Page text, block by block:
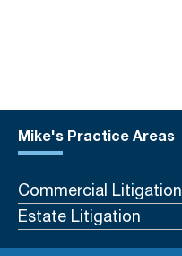
Mike's Practice Areas
Commercial Litigation
Estate Litigation